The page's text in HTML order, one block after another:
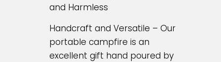
and Harmless
Handcraft and Versatile – Our
portable campfire is an
excellent gift hand poured by